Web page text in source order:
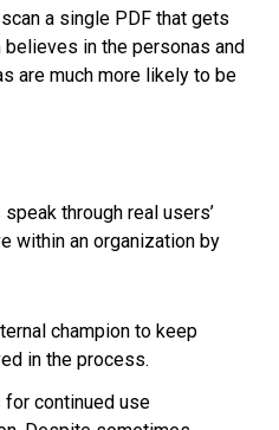
a single PDF that gets
in the personas and
are much more likely to be
through real users’
within an organization by
champion to keep
in the process.
continued use